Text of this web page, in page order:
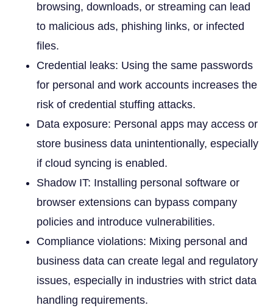
browsing, downloads, or streaming can lead
to malicious ads, phishing links, or infected
files.
Credential leaks: Using the same passwords
for personal and work accounts increases the
risk of credential stuffing attacks.
Data exposure: Personal apps may access or
store business data unintentionally, especially
if cloud syncing is enabled.
Shadow IT: Installing personal software or
browser extensions can bypass company
policies and introduce vulnerabilities.
Compliance violations: Mixing personal and
business data can create legal and regulatory
issues, especially in industries with strict data
handling requirements.